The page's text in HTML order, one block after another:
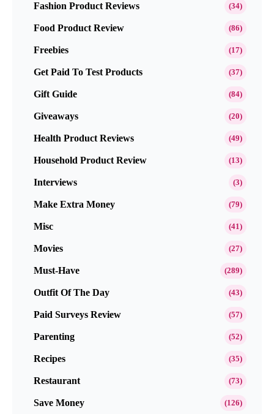
Fashion Product Reviews (34)
Food Product Review (86)
Freebies (17)
Get Paid To Test Products (37)
Gift Guide (84)
Giveaways (20)
Health Product Reviews (49)
Household Product Review (13)
Interviews (3)
Make Extra Money (79)
Misc (41)
Movies (27)
Must-Have (289)
Outfit Of The Day (43)
Paid Surveys Review (57)
Parenting (52)
Recipes (35)
Restaurant (73)
Save Money (126)